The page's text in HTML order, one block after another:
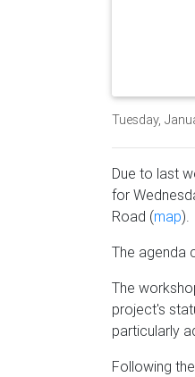
Tuesday,
Due to last
for
Road (map).
The agenda
The
project's
particularly
Following